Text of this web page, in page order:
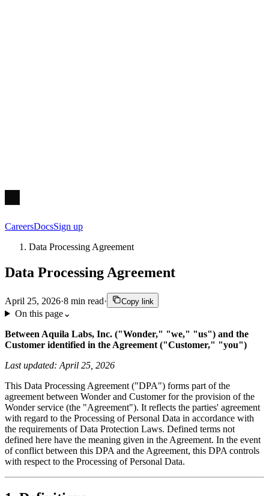
CareersDocsSign up
Data Processing Agreement
Data Processing Agreement
April 25, 2026·8 min read· Copy link
On this page⌄
Between Aquila Labs, Inc. ("Wonder," "we," "us") and the
Customer identified in the Agreement ("Customer," "you")
Last updated: April 25, 2026
This Data Processing Agreement ("DPA") forms part of the
agreement between Wonder and Customer for the provision of the
Wonder service (the "Agreement"). It reflects the parties' agreement
with regard to the Processing of Personal Data in accordance with
the requirements of Data Protection Laws. Defined terms not
defined here have the meaning given in the Agreement. In the event
of conflict between this DPA and the Agreement, this DPA controls
with respect to the Processing of Personal Data.